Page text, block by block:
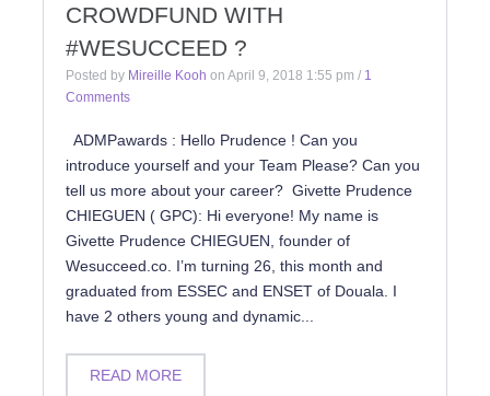
CROWDFUND WITH
#WESUCCEED ?
Posted by Mireille Kooh on April 9, 2018 1:55 pm / 1
Comments
ADMPawards : Hello Prudence ! Can you
introduce yourself and your Team Please? Can you
tell us more about your career? Givette Prudence
CHIEGUEN ( GPC): Hi everyone! My name is
Givette Prudence CHIEGUEN, founder of
Wesucceed.co. I’m turning 26, this month and
graduated from ESSEC and ENSET of Douala. I
have 2 others young and dynamic...
READ MORE